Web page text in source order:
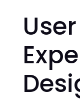
User